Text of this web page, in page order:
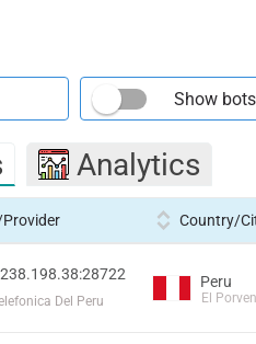
Show bots
Analytics
Country/
Del Peru
Peru
El